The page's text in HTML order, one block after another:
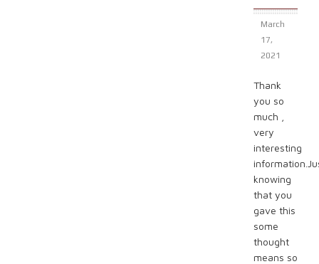
March
17,
2021
Thank
you so
much ,
very
interesting
knowing
that you
gave this
some
thought
means so